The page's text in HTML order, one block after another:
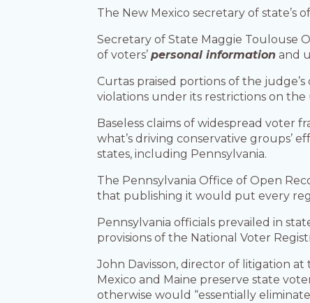
The New Mexico secretary of state’s
Secretary of State Maggie Toulouse
of voters’personal information and
Curtas praised portions of the
violations under its restrictions on
Baseless claims of widespread voter
what’s driving conservative groups’
states, including Pennsylvania.
The Pennsylvania Office of Open
that publishing it would put every
Pennsylvania officials prevailed in
provisions of the National Voter
John Davisson, director of litigation
Mexico and Maine preserve state
otherwise would “essentially